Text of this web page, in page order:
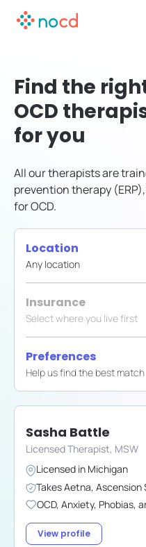
Find the
OCD
for you
All our therapists are
prevention therapy
for OCD.
Location
Any location
Insurance
Select where you live first
Preferences
Help us find the best match
Sasha Battle
Licensed Therapist, MSW
Licensed in Michigan
TakesAetna, Ascension
OCD, Anxiety, Phobias,
View profile